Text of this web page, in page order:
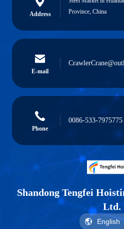
Address
Province, China
E-mail
Phone
0086-533-7975775
Shandong Tengfei
Ltd.